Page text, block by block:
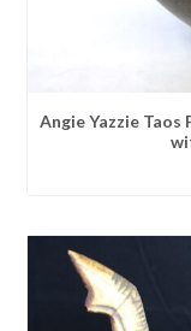
Angie Yazzie Taos